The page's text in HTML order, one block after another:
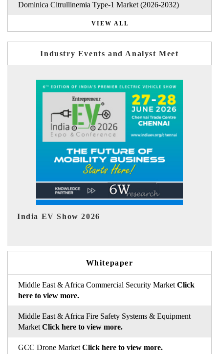
Dominica Citrullinemia Type-1 Market (2026-2032)
VIEW ALL
Industry Events and Analyst Meet
EV tech India Expo 2026
Whitepaper
Middle East & Africa Commercial Security Market Click
here to view more.
Middle East & Africa Fire Safety Systems & Equipment
Market Click here to view more.
GCC Drone Market Click here to view more.